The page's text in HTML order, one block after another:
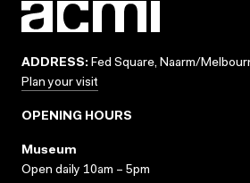
ADDRESS: Fed Square, Naarm/
Plan your visit
OPENING HOURS
Museum
Open daily 10am – 5pm